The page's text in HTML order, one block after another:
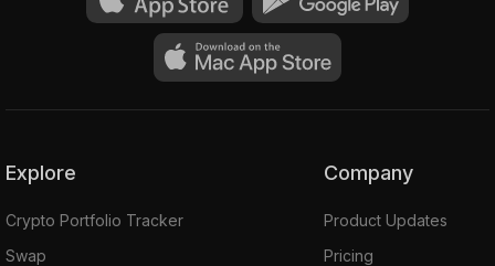
Explore
Crypto Portfolio Tracker
Swap
Company
Product Updates
Pricing